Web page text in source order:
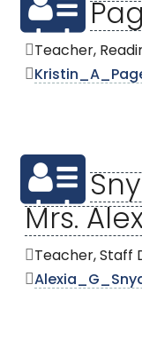
Teacher,
Mrs.
Teacher, Staff